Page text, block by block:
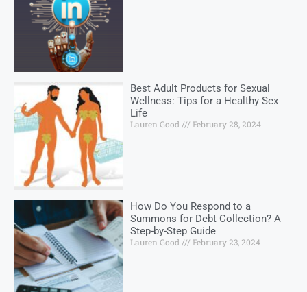
Best Adult Products for Sexual
Wellness: Tips for a Healthy Sex
Life
Lauren Good February 28, 2024
How Do You Respond to a
Summons for Debt Collection? A
Step-by-Step Guide
Lauren Good February 23, 2024